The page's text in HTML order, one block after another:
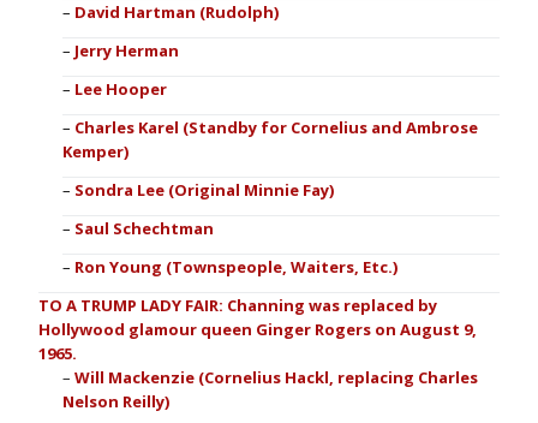
David Hartman (Rudolph)
Jerry Herman
Lee Hooper
Charles Karel (Standby for Cornelius and Ambrose
Kemper)
Sondra Lee (Original Minnie Fay)
Saul Schechtman
Ron Young (Townspeople, Waiters, Etc.)
TO A TRUMP LADY FAIR: Channing was replaced by
Hollywood glamour queen Ginger Rogers on August 9,
1965.
Will Mackenzie (Cornelius Hackl, replacing Charles
Nelson Reilly)